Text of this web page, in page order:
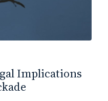
Implications